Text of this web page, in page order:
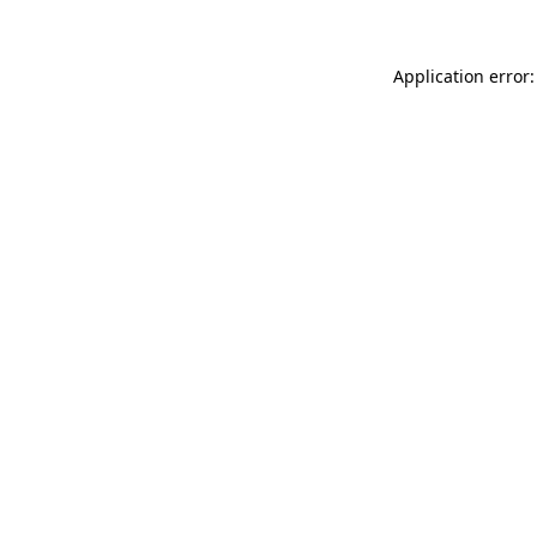
Application